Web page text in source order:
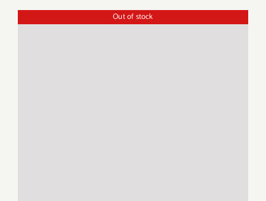
Out of stock